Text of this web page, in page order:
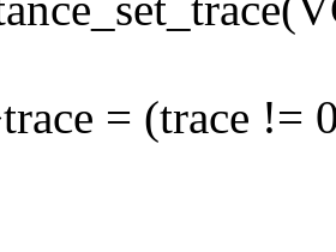
= (trace !=